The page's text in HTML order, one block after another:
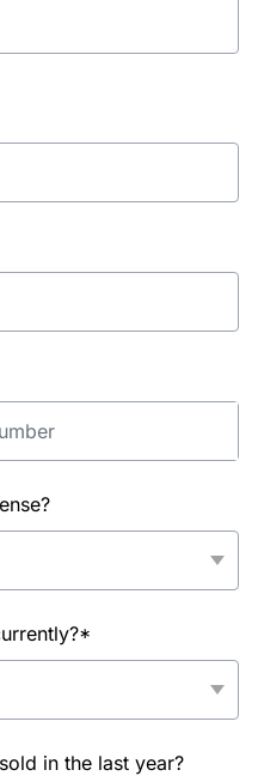
in the last year?